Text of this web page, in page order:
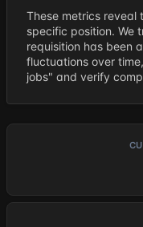
These metrics reveal
specific position. We
requisition has been
fluctuations over
jobs" and verify